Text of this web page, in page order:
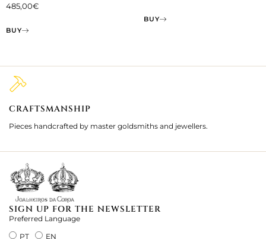
485,00€
BUY
BUY
CRAFTSMANSHIP
Pieces handcrafted by master goldsmiths and jewellers.
SIGN UP FOR THE NEWSLETTER
Preferred Language
PT
EN